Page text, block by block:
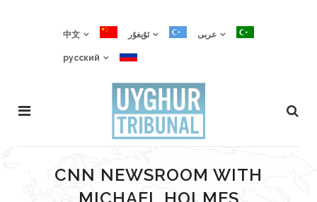
中文 ئۇيغۇر عربى
русский
CNN NEWSROOM WITH